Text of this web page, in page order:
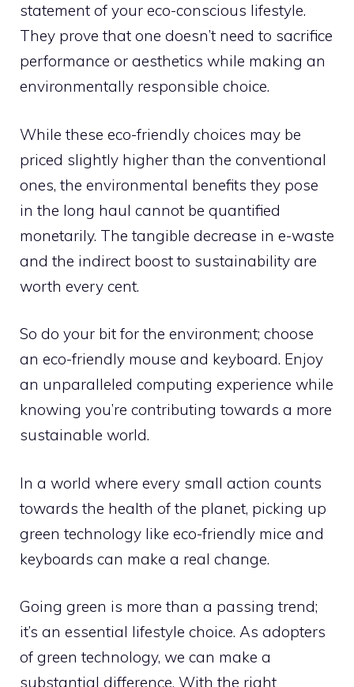
statement of your eco-conscious lifestyle.
They prove that one doesn’t need to sacrifice
performance or aesthetics while making an
environmentally responsible choice.
While these eco-friendly choices may be
priced slightly higher than the conventional
ones, the environmental benefits they pose
in the long haul cannot be quantified
monetarily. The tangible decrease in e-waste
and the indirect boost to sustainability are
worth every cent.
So do your bit for the environment; choose
an eco-friendly mouse and keyboard. Enjoy
an unparalleled computing experience while
knowing you’re contributing towards a more
sustainable world.
In a world where every small action counts
towards the health of the planet, picking up
green technology like eco-friendly mice and
keyboards can make a real change.
Going green is more than a passing trend;
it’s an essential lifestyle choice. As adopters
of green technology, we can make a
substantial difference. With the right